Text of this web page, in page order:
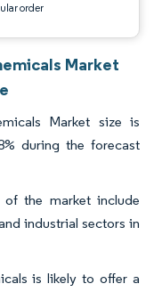
order
Market
Market size is
during the forecast
the market include
industrial sectors in
is likely to offer a